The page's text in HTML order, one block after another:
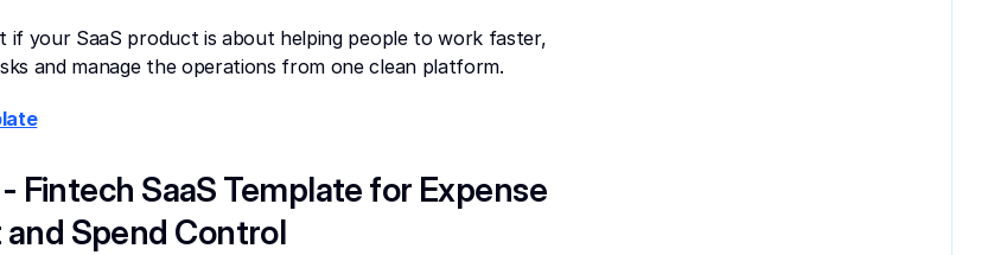
if your SaaS product is about helping people to work faster,
and manage the operations from one clean platform.
Fintech SaaS Template for Expense
Spend Control